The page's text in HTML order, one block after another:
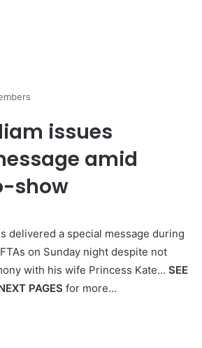
issues
amid
show
delivered a special message during
on Sunday night despite not
with his wife Princess Kate… SEE
PAGES for more…